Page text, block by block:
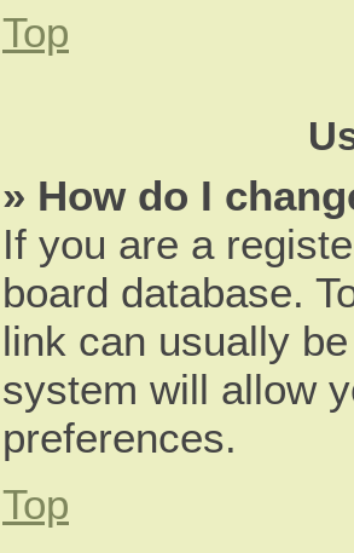
Top
» How do I
If you are a
board database.
link can usually
system will allow
preferences.
Top